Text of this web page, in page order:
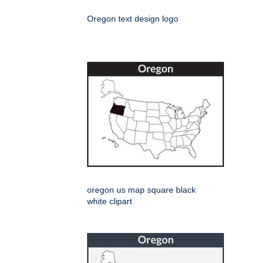
Oregon text design logo
oregon us map square black
white clipart